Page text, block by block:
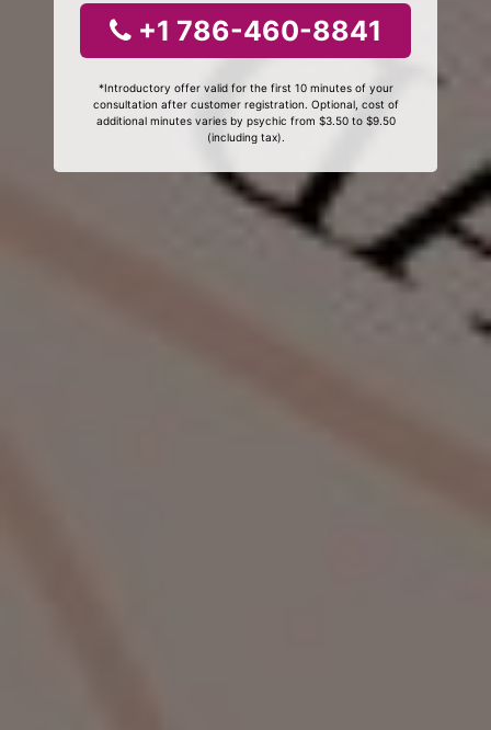
+1 786-460-8841
*Introductory offer valid for the first 10 minutes of your
consultation after customer registration. Optional, cost of
additional minutes varies by psychic from $3.50 to $9.50
(including tax).